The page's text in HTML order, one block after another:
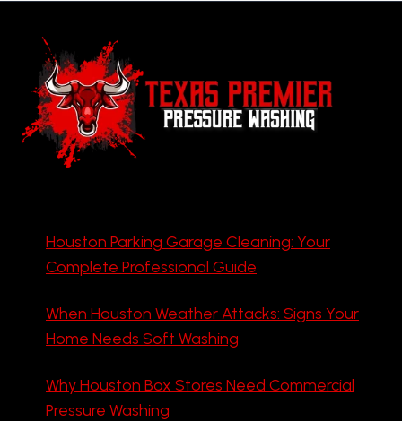
Houston Parking Garage Cleaning: Your
Complete Professional Guide
When Houston Weather Attacks: Signs Your
Home Needs Soft Washing
Why Houston Box Stores Need Commercial
Pressure Washing